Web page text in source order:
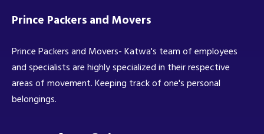
Prince Packers and Movers
Prince Packers and Movers- Katwa's team of employees
and specialists are highly specialized in their respective
areas of movement. Keeping track of one's personal
belongings.